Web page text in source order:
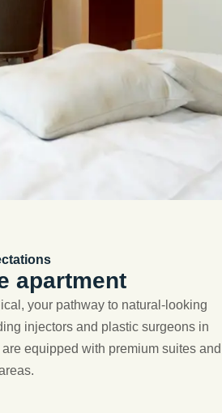
apartment
your pathway to natural-looking
injectors and plastic surgeons in
equipped with premium suites and